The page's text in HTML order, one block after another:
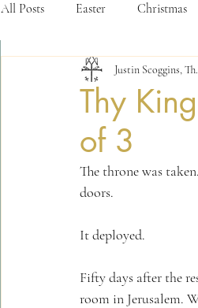
All Posts Easter Christmas
purpose
Thy
of 3
Justin Scoggins,
The throne was
doors.
It deployed.
Fifty days after the
room in Jerusalem.